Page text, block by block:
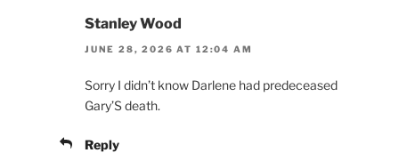
Stanley Wood
JUNE 28, 2026 AT 12:04 AM
Sorry I didn’t know Darlene had predeceased
Gary’S death.
Reply